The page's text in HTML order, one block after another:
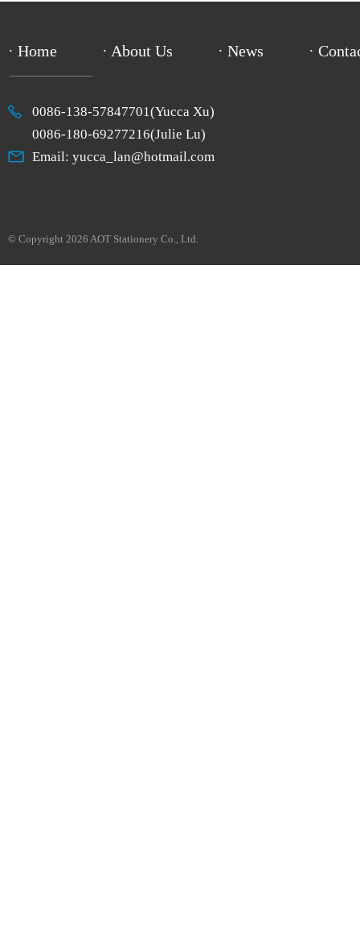
· Home · About Us · News ·
0086-138-57847701(Yucca Xu)
0086-180-69277216(Julie Lu)
Email: yucca_lan@hotmail.com
© Copyright 2026 AOT Stationery Co., Ltd.